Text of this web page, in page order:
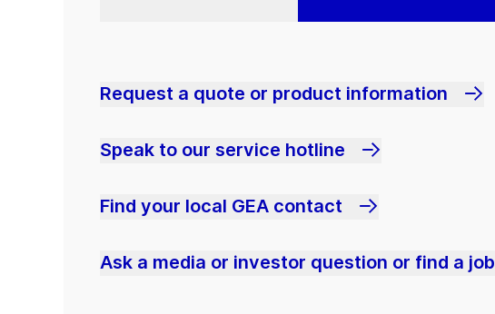
Request a quote or product information
Speak to our service hotline
Find your local GEA contact
Ask a media or investor question or find a job